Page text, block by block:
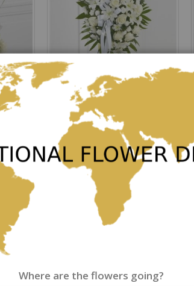
Exquisite Tribute
Rating:
€163.00
Where are the flowers going?